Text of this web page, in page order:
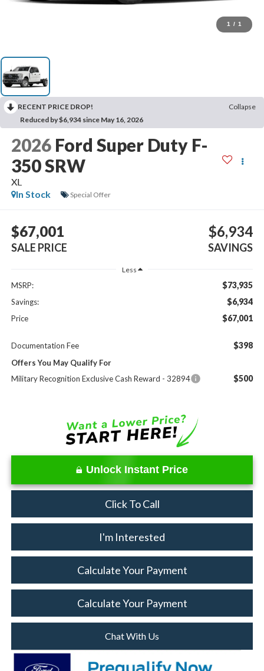
1 / 1
RECENT PRICE DROP!
Collapse
Reduced by $6,934 since May 16, 2026
2026 Ford Super Duty F-
350 SRW
XL
In Stock
Special Offer
$67,001
SALE PRICE
$6,934
SAVINGS
Less
MSRP: $73,935
Savings: $6,934
Price $67,001
Documentation Fee $398
Offers You May Qualify For
Military Recognition Exclusive Cash Reward - 32894
$500
Unlock Instant Price
Click To Call
I'm Interested
Calculate Your Payment
Calculate Your Payment
Chat With Us